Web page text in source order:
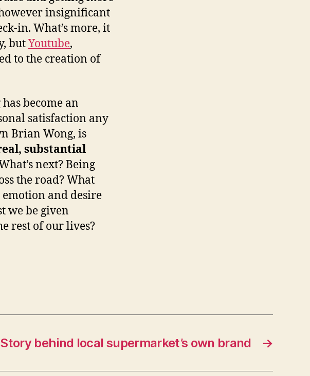
insignificant
in. What’s more, it
butYoutube,
to the creation of
become an
satisfaction any
Brian Wong, is
substantial
next? Being
the road? What
and desire
we be given
rest of our lives?
→
Story behind local supermarket’s own brand